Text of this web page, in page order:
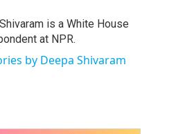
is a White House
at NPR.
by Deepa Shivaram